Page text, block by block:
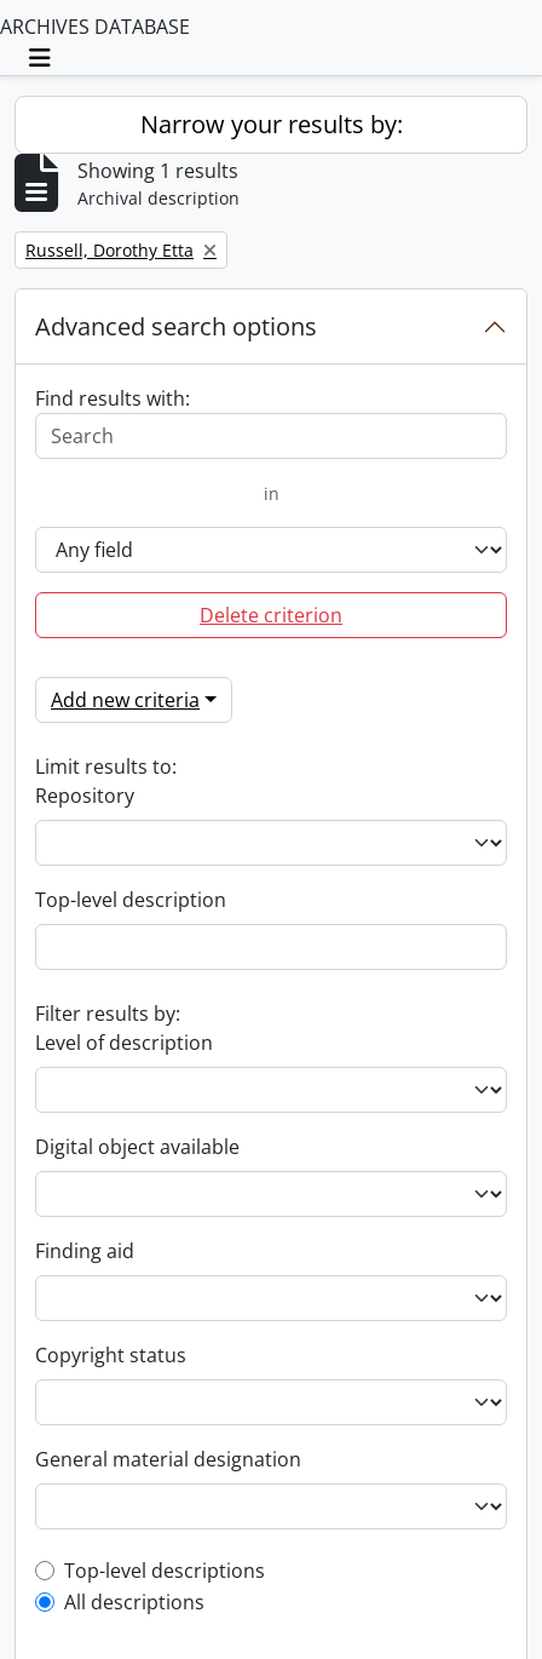
ARCHIVES DATABASE
Toggle navigation
Narrow your results by:
Showing 1 results
Archival description
Remove filter:
Russell, Dorothy Etta
Advanced search options
Find results with:
in
Delete criterion
Add new criteria
Limit results to:
Repository
Top-level description
Filter results by:
Level of description
Digital object available
Finding aid
Copyright status
General material designation
Top-level description filter
Top-level descriptions
All descriptions